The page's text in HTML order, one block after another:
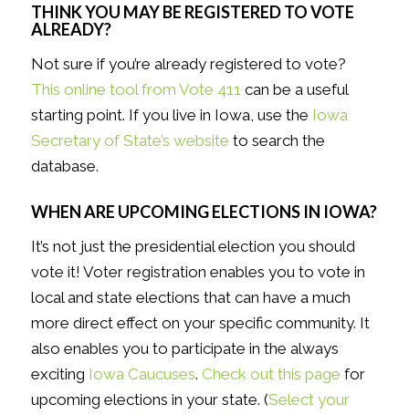
THINK YOU MAY BE REGISTERED TO VOTE
ALREADY?
Not sure if you’re already registered to vote?
This online tool from Vote 411 can be a useful
starting point. If you live in Iowa, use the Iowa
Secretary of State’s website to search the
database.
WHEN ARE UPCOMING ELECTIONS IN IOWA?
It’s not just the presidential election you should
vote it! Voter registration enables you to vote in
local and state elections that can have a much
more direct effect on your specific community. It
also enables you to participate in the always
exciting Iowa Caucuses. Check out this page for
upcoming elections in your state. (Select your